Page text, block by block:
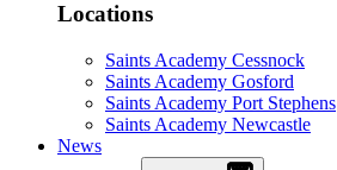
Locations
Saints Academy Cessnock
Saints Academy Gosford
Saints Academy Port Stephens
Saints Academy Newcastle
News